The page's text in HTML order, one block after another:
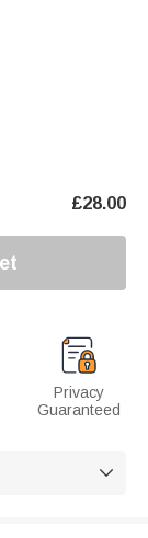
£28.00
Privacy
Guaranteed
